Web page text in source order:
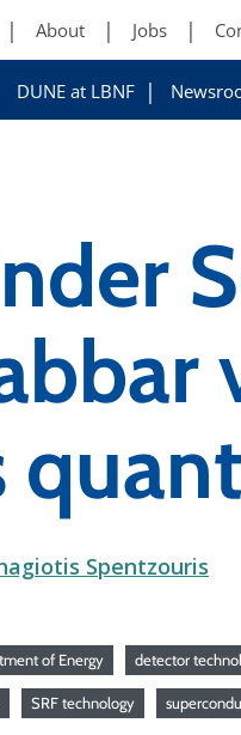
About Jobs
DUNE at LBNF
Spentzouris
of Energy detector
SRF technology